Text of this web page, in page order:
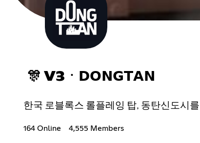
🎊 V3ㆍ𝗗𝗢𝗡𝗚𝗧𝗔𝗡
한국 로블록스 롤플레잉 탑, 동탄신도시
164 Online 4,555 Members